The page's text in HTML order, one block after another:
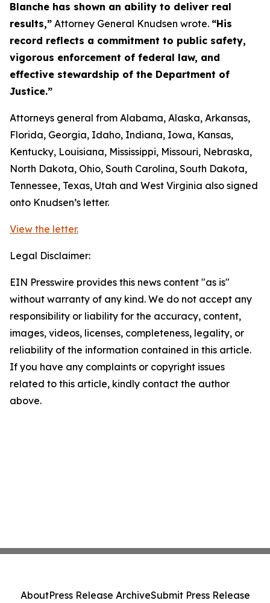
Blanche has shown an ability to deliver real
results,” Attorney General Knudsen wrote. “His
record reflects a commitment to public safety,
vigorous enforcement of federal law, and
effective stewardship of the Department of
Justice.”
Attorneys general from Alabama, Alaska, Arkansas,
Florida, Georgia, Idaho, Indiana, Iowa, Kansas,
Kentucky, Louisiana, Mississippi, Missouri, Nebraska,
North Dakota, Ohio, South Carolina, South Dakota,
Tennessee, Texas, Utah and West Virginia also signed
onto Knudsen’s letter.
View the letter.
Legal Disclaimer:
EIN Presswire provides this news content "as is"
without warranty of any kind. We do not accept any
responsibility or liability for the accuracy, content,
images, videos, licenses, completeness, legality, or
reliability of the information contained in this article.
If you have any complaints or copyright issues
related to this article, kindly contact the author
above.
AboutPress Release ArchiveSubmit Press Release